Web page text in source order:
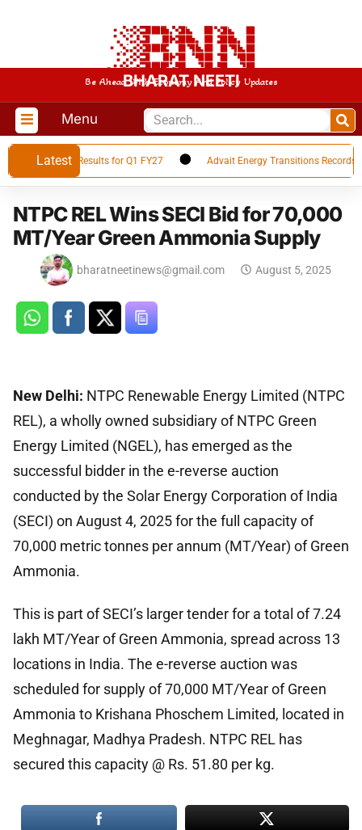
BHARAT NEETI
Be Ahead With Economy And Policy Updates
Menu
Latest
Financial Results for Q1 FY27 Advait Energy Transitions Records
NTPC REL Wins SECI Bid for 70,000
MT/Year Green Ammonia Supply
bharatneetinews@gmail.com August 5, 2025
New Delhi: NTPC Renewable Energy Limited (NTPC
REL), a wholly owned subsidiary of NTPC Green
Energy Limited (NGEL), has emerged as the
successful bidder in the e-reverse auction
conducted by the Solar Energy Corporation of India
(SECI) on August 4, 2025 for the full capacity of
70,000 metric tonnes per annum (MT/Year) of Green
Ammonia.
This is part of SECI’s larger tender for a total of 7.24
lakh MT/Year of Green Ammonia, spread across 13
locations in India. The e-reverse auction was
scheduled for supply of 70,000 MT/Year of Green
Ammonia to Krishana Phoschem Limited, located in
Meghnagar, Madhya Pradesh. NTPC REL has
secured this capacity @ Rs. 51.80 per kg.